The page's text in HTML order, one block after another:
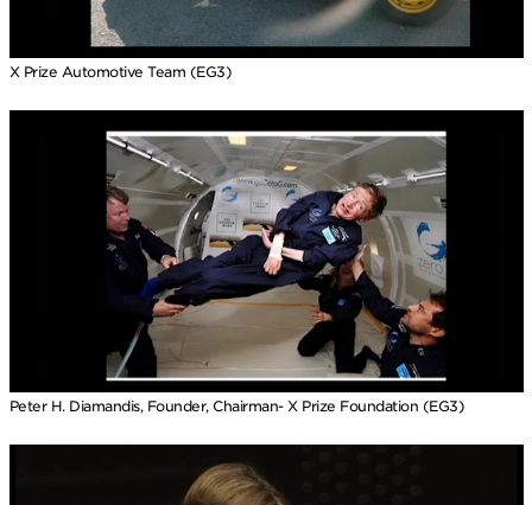
X Prize Automotive Team (EG3)
Peter H. Diamandis, Founder, Chairman- X Prize Foundation (EG3)